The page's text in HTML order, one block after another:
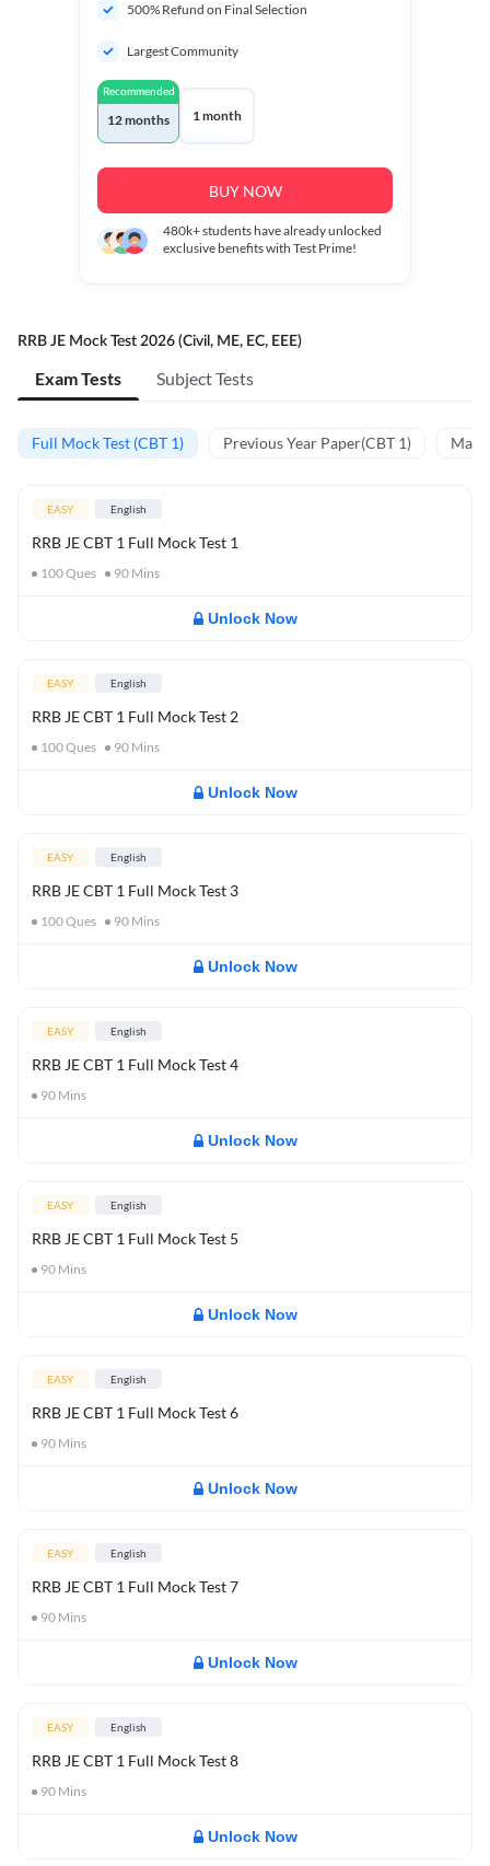
500% Refund on Final Selection
Largest Community
Recommended
12 months 1 month
BUY NOW
480k+students have already unlocked
exclusive benefits with Test Prime!
RRB JE Mock Test 2026 (Civil, ME, EC, EEE)
Exam Tests Subject Tests
Full Mock Test (CBT 1) Previous Year Paper(CBT 1)
EASY English
RRB JE CBT 1 Full Mock Test 1
100Ques 90 Mins
Unlock Now
EASY English
RRB JE CBT 1 Full Mock Test 2
100Ques 90 Mins
Unlock Now
EASY English
RRB JE CBT 1 Full Mock Test 3
100Ques 90 Mins
Unlock Now
EASY English
RRB JE CBT 1 Full Mock Test 4
90 Mins
Unlock Now
EASY English
RRB JE CBT 1 Full Mock Test 5
90 Mins
Unlock Now
EASY English
RRB JE CBT 1 Full Mock Test 6
90 Mins
Unlock Now
EASY English
RRB JE CBT 1 Full Mock Test 7
90 Mins
Unlock Now
EASY English
RRB JE CBT 1 Full Mock Test 8
90 Mins
Unlock Now